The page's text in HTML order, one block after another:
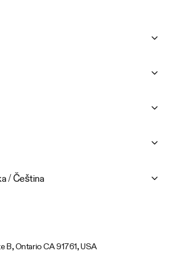
/ Čeština
B, Ontario CA 91761, USA